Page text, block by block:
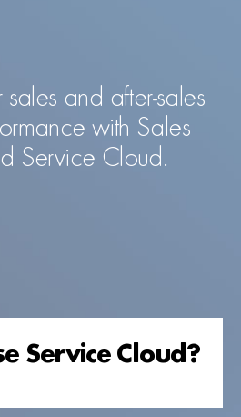
and after-sales
with Sales
Service Cloud.
Service Cloud?